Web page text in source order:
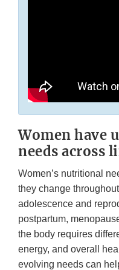
Women have
needs across
Women’s nutritional
they change
adolescence and
postpartum,
the body requires
energy, and overall
evolving needs can